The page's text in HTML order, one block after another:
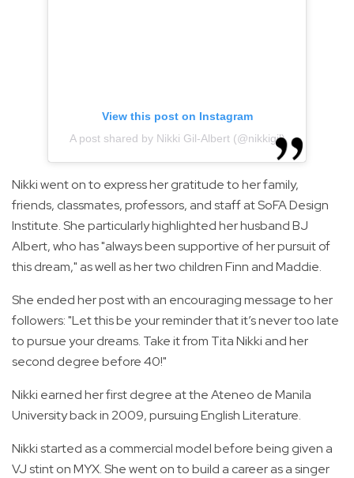
View this post on Instagram
A post shared by Nikki Gil-Albert (@nikkigil)
Nikki went on to express her gratitude to her family,
friends, classmates, professors, and staff at SoFA Design
Institute. She particularly highlighted her husband BJ
Albert, who has "always been supportive of her pursuit of
this dream," as well as her two children Finn and Maddie.
She ended her post with an encouraging message to her
followers: "Let this be your reminder that it’s never too late
to pursue your dreams. Take it from Tita Nikki and her
second degree before 40!"
Nikki earned her first degree at the Ateneo de Manila
University back in 2009, pursuing English Literature.
Nikki started as a commercial model before being given a
VJ stint on MYX. She went on to build a career as a singer